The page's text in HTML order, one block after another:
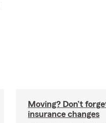
Moving? Don’t
insurance changes